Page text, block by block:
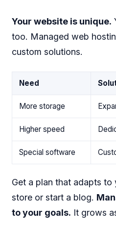
Your website is unique.
too. Managed web
custom solutions.
Need
More storage
Higher speed
Special software
Get a plan that adapts to
store or start a blog.
to your goals. It grows